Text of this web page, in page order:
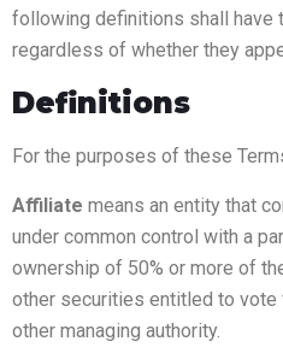
following definitions shall have
regardless of whether they
Definitions
For the purposes of these
Affiliate means an entity that
under common control with a
ownership of 50% or more of
other securities entitled to
other managing authority.